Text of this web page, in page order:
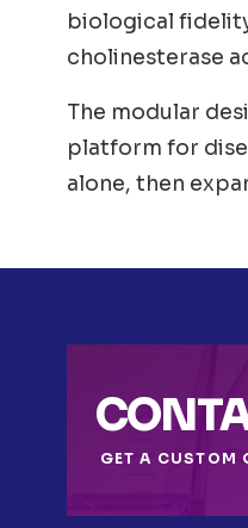
biological
cholinesterase
The modular
platform for
alone, then
GET A CUSTOM